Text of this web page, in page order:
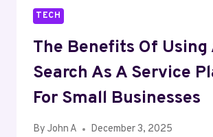
TECH
The Benefits Of Using
Search As A Service
For Small Businesses
By John A December 3, 2025